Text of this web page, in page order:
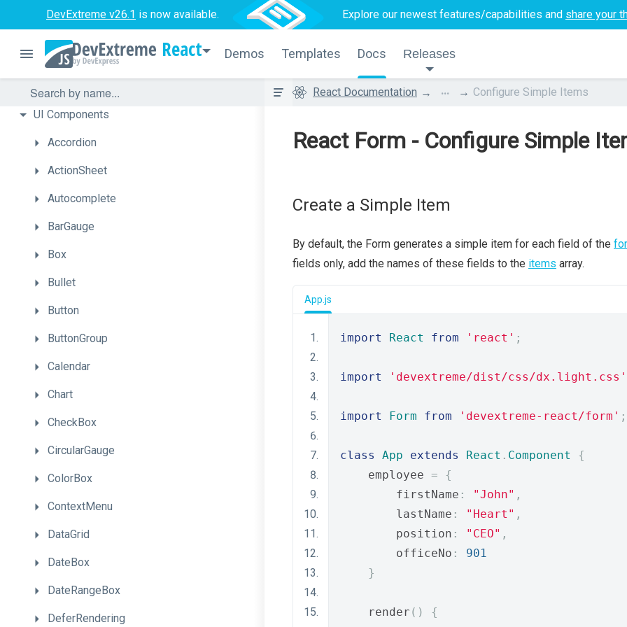
DevExtreme v26.1 is now available. Explore our newest features/capabilities and share your
React Demos Templates Docs Releases
Overview
Getting
UI Components
Accordion
ActionSheet
Autocomplete
BarGauge
Box
Bullet
Button
ButtonGroup
Calendar
Chart
CheckBox
CircularGauge
ColorBox
ContextMenu
DataGrid
DateBox
DateRangeBox
DeferRendering
React Documentation ... Configure Simple Items
React Form - Configure Simple
Create a Simple Item
By default, the Form generates a simple item for each field of the
fields only, add the names of these fields to the items array.
App.js
import React from 'react' ;
import 'devextreme/dist/css/dx.light.css'
import Form from 'devextreme-react/form' ;
class App extends React . Component
{
    employee
=
{
        firstName
: "John" ,
        lastName
: "Heart" ,
        position
: "CEO" ,
        officeNo
:
901
}
    render
()
{